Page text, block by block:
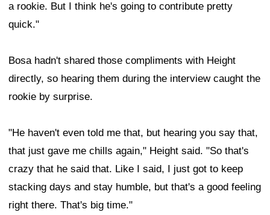
a rookie. But I think he's going to contribute pretty
quick."
Bosa hadn't shared those compliments with Height
directly, so hearing them during the interview caught the
rookie by surprise.
"He haven't even told me that, but hearing you say that,
that just gave me chills again," Height said. "So that's
crazy that he said that. Like I said, I just got to keep
stacking days and stay humble, but that's a good feeling
right there. That's big time."